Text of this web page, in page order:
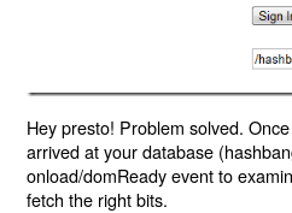
Hey presto! Problem solved.
arrived at your database
onload/domReady event to
fetch the right bits.